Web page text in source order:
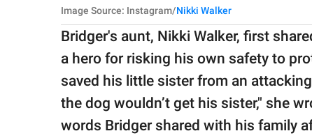
Image Source: Instagram/Nikki Walker
Bridger's aunt, Nikki Walker, first
a hero for risking his own safety to
saved his little sister from an
the dog wouldn’t get his sister," she
words Bridger shared with his family